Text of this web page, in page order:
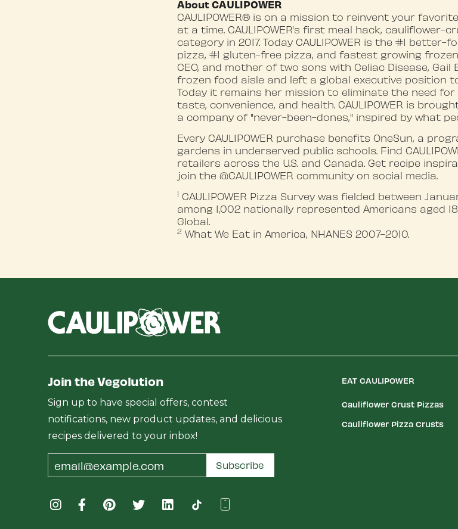
About CAULIPOWER
CAULIPOWER® is on a mission to reinvent your
at a time. CAULIPOWER's first meal hack,
category in 2017. Today CAULIPOWER is the #1
pizza, #1 gluten-free pizza, and fastest growing
CEO, and mother of two sons with Celiac Disease,
frozen food aisle and left a global executive position
Today it remains her mission to eliminate the need
taste, convenience, and health. CAULIPOWER is
a company of "never-been-dones," inspired by what
Every CAULIPOWER purchase benefits OneSun, a
gardens in underserved public schools. Find
retailers across the U.S. and Canada. Get recipe
join the @CAULIPOWER community on social media.
1 CAULIPOWER Pizza Survey was fielded between
among 1,002 nationally represented Americans aged
Global.
2 What We Eat in America, NHANES 2007-2010.
Join the Vegolution
Sign up to have special offers, contest
notifications, new product updates, and delicious
recipes delivered to your inbox!
Address
Subscribe
EAT CAULIPOWER
Cauliflower Crust Pizzas
Cauliflower Pizza Crusts